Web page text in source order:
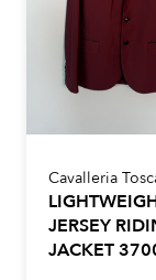
Cavalleria
JERSEY
JACKET